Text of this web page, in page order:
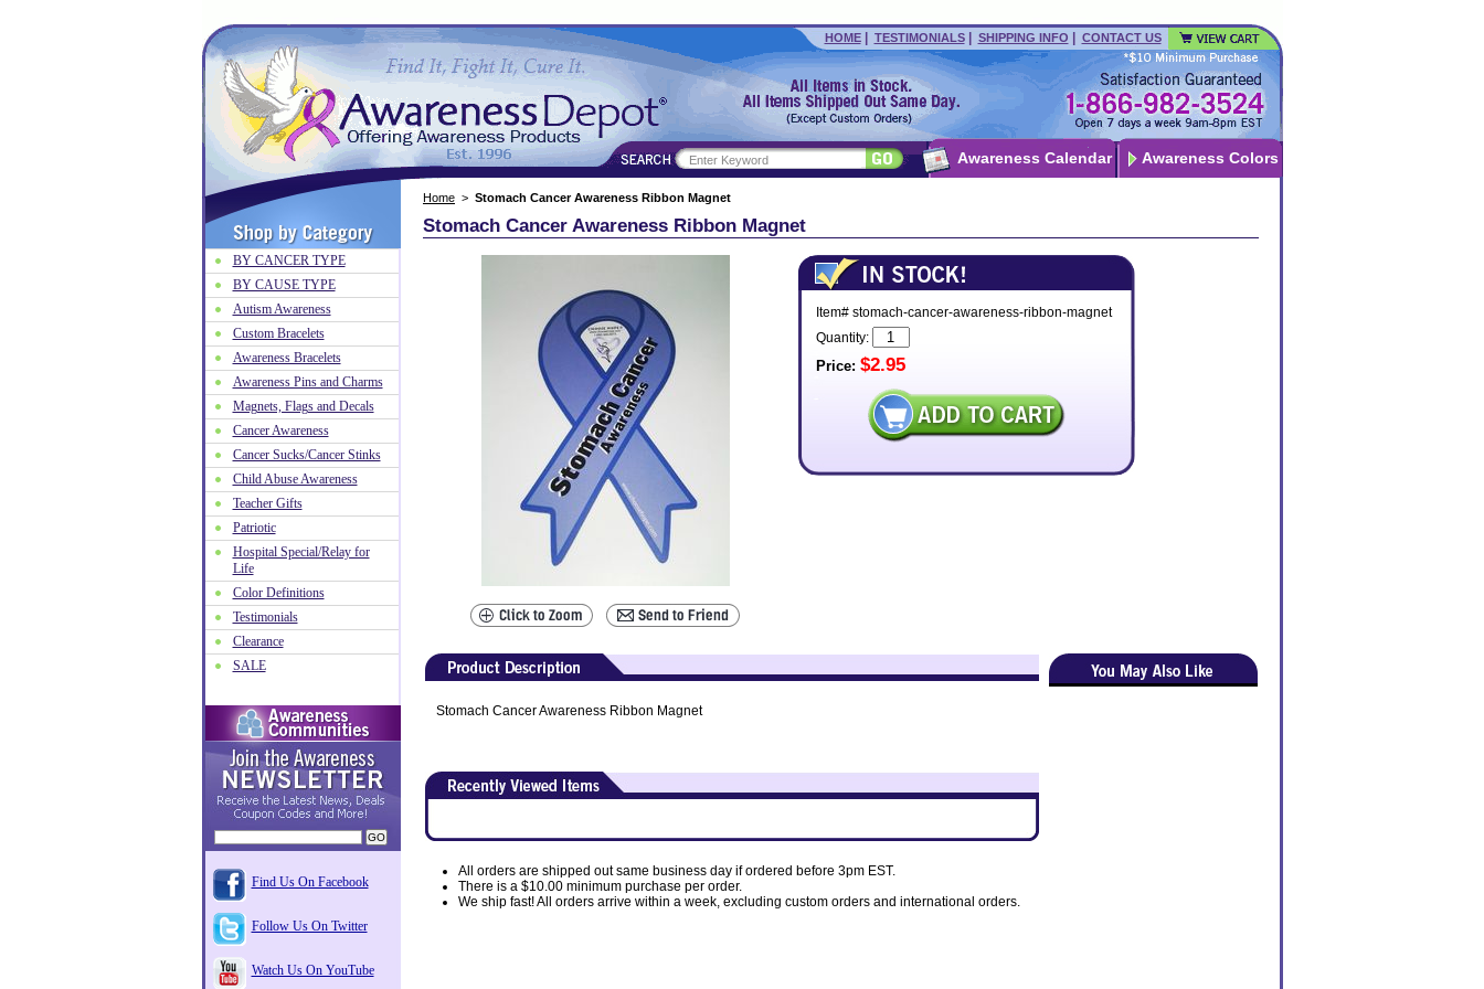
HOME| TESTIMONIALS| SHIPPING INFO CONTACT US
Awareness Calendar Awareness Colors
Home > Stomach Cancer Awareness Ribbon Magnet
Stomach Cancer Awareness Ribbon Magnet
Item# stomach-cancer-awareness-ribbon-magnet
Quantity:
Price: $2.95
Stomach Cancer Awareness Ribbon Magnet
All orders are shipped out same business day if ordered before 3pm EST.
There is a $10.00 minimum purchase per order.
We ship fast! All orders arrive within a week, excluding custom orders and international orders.
BY CANCER TYPE
BY CAUSE TYPE
Autism Awareness
Custom Bracelets
Awareness Bracelets
Awareness Pins and Charms
Magnets, Flags and Decals
Cancer Awareness
Cancer Sucks/Cancer Stinks
Child Abuse Awareness
Teacher Gifts
Patriotic
Hospital Special/Relay for
Life
Color Definitions
Testimonials
Clearance
SALE
Find Us On Facebook
Follow Us On Twitter
Watch Us On YouTube